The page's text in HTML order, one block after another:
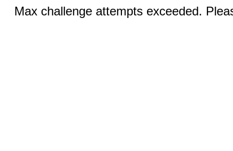
Max challenge attempts exceeded.